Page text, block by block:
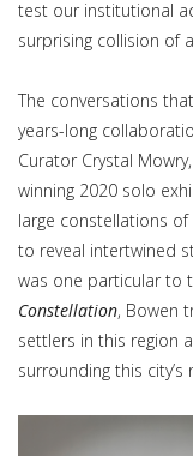
test our institutional
surprising collision of
The conversations
years-long
Curator Crystal
winning 2020 solo
large constellations
to reveal intertwined
was one particular to
Constellation, Bowen
settlers in this region
surrounding this